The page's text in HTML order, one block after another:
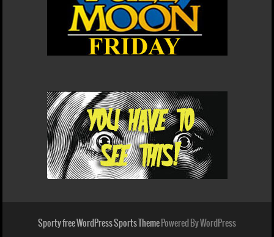
Sporty free WordPress Sports ThemePowered By WordPress